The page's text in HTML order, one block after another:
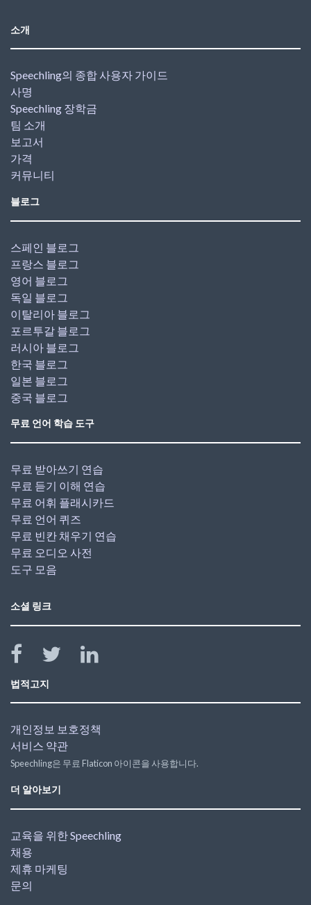
소개
Speechling의 종합 사용자 가이드
사명
Speechling 장학금
팀 소개
보고서
가격
커뮤니티
블로그
스페인 블로그
프랑스 블로그
영어 블로그
독일 블로그
이탈리아 블로그
포르투갈 블로그
러시아 블로그
한국 블로그
일본 블로그
중국 블로그
무료 언어 학습 도구
무료 받아쓰기 연습
무료 듣기 이해 연습
무료 어휘 플래시카드
무료 언어 퀴즈
무료 빈칸 채우기 연습
무료 오디오 사전
도구 모음
소셜 링크
법적고지
개인정보 보호정책
서비스 약관
Speechling은 무료 Flaticon 아이콘을 사용합니다.
더 알아보기
교육을 위한 Speechling
채용
제휴 마케팅
문의